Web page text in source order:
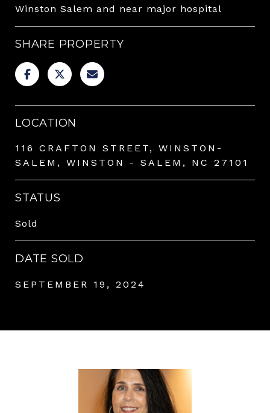
Winston Salem and near major hospital
SHARE PROPERTY
LOCATION
116 CRAFTON STREET, WINSTON-
SALEM, WINSTON - SALEM, NC 27101
STATUS
Sold
DATE SOLD
SEPTEMBER 19, 2024